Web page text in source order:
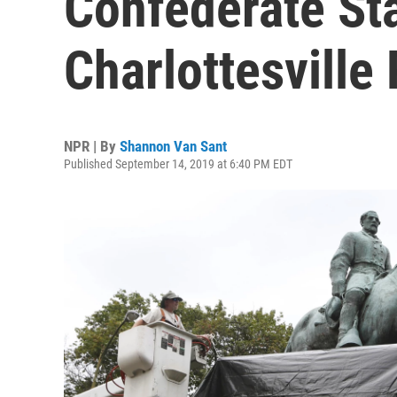
Charlottesville
NPR | By Shannon Van Sant
Published September 14, 2019 at 6:40 PM EDT